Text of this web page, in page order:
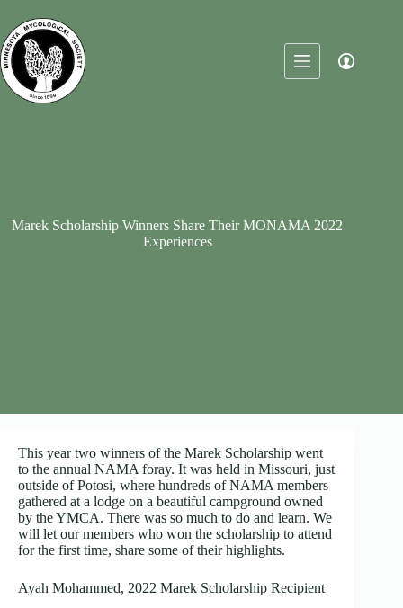
content
Marek Scholarship Winners Share Their MONAMA 2022
Experiences
This year two winners of the Marek Scholarship went
to the annual NAMA foray. It was held in Missouri, just
outside of Potosi, where hundreds of NAMA members
gathered at a lodge on a beautiful campground owned
by the YMCA. There was so much to do and learn. We
will let our members who won the scholarship to attend
for the first time, share some of their highlights.
Ayah Mohammed, 2022 Marek Scholarship Recipient